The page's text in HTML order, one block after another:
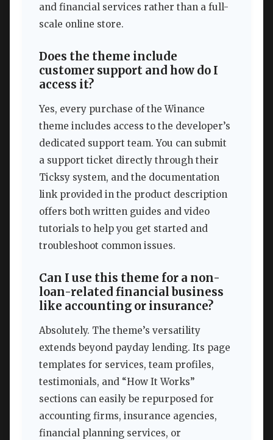
and financial services rather than a full-
scale online store.
Does the theme include
customer support and how do I
access it?
Yes, every purchase of the Winance
theme includes access to the developer’s
dedicated support team. You can submit
a support ticket directly through their
Ticksy system, and the documentation
link provided in the product description
offers both written guides and video
tutorials to help you get started and
troubleshoot common issues.
Can I use this theme for a non-
loan-related financial business
like accounting or insurance?
Absolutely. The theme’s versatility
extends beyond payday lending. Its page
templates for services, team profiles,
testimonials, and “How It Works”
sections can easily be repurposed for
accounting firms, insurance agencies,
financial planning services, or